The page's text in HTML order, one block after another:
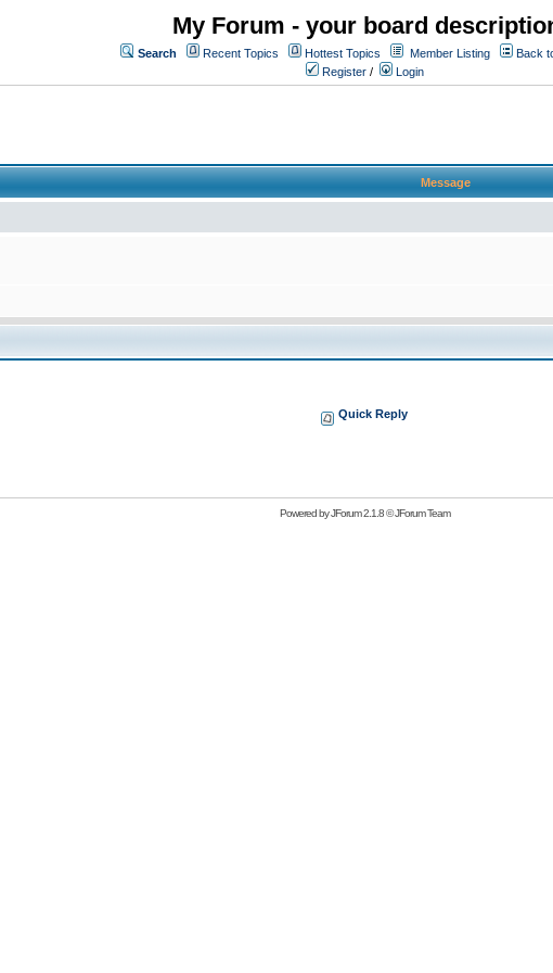
My Forum - your board
Search Recent Topics Hottest Topics Member Listing
Back
Register / Login
Message
Quick Reply
Powered byJForum 2.1.8©JForum Team